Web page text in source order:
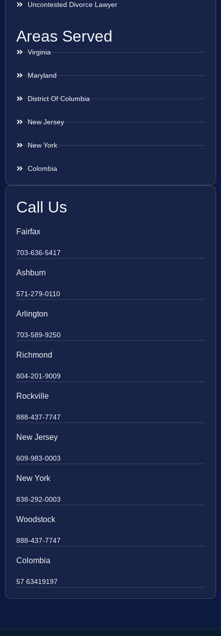
Uncontested Divorce Lawyer
Areas Served
Virginia
Maryland
District Of Columbia
New Jersey
New York
Colombia
Call Us
Fairfax
703-636-5417
Ashburn
571-279-0110
Arlington
703-589-9250
Richmond
804-201-9009
Rockville
888-437-7747
New Jersey
609-983-0003
New York
838-292-0003
Woodstock
888-437-7747
Colombia
57 63419197